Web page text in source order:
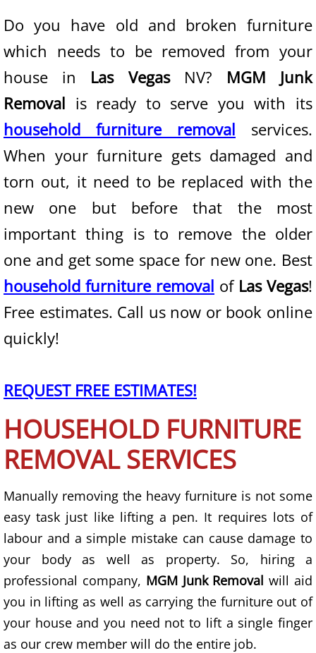
Las Vegas NV
North Las Vegas NV
Paradise NV
Spring Valley NV
Summerlin NV
State of Nevada
Junk Removal
Furniture Removal
Mattress Removal
Trash Removal
Scrap Metal Removal Las Vegas
Unwanted Item Removal Las Vegas
Demolition Las Vegas
Removal Services Las Vegas
Do you have old and broken furniture
which needs to be removed from your
house in Las VegasNV? MGM Junk
Removal is ready to serve you with its
household furniture removal services.
When your furniture gets damaged and
torn out, it need to be replaced with the
new one but before that the most
important thing is to remove the older
one and get some space for new one. Best
household furniture removal of Las Vegas!
Free estimates. Call us now or book online
quickly!
REQUEST FREE ESTIMATES!
HOUSEHOLD FURNITURE
REMOVAL SERVICES
Manually removing the heavy furniture is not some
easy task just like lifting a pen. It requires lots of
labour and a simple mistake can cause damage to
your body as well as property. So, hiring a
professional company, MGM Junk Removal will aid
you in lifting as well as carrying the furniture out of
your house and you need not to lift a single finger
as our crew member will do the entire job.